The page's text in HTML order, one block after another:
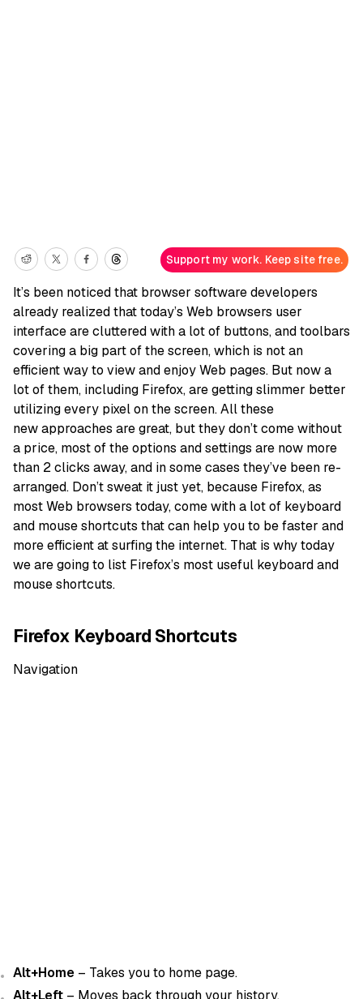
Support my work. Keep site free.
It’s been noticed that browser software developers
already realized that today’s Web browsers user
interface are cluttered with a lot of buttons, and toolbars
covering a big part of the screen, which is not an
efficient way to view and enjoy Web pages. But now a
lot of them, including Firefox, are getting slimmer better
utilizing every pixel on the screen. All these
new approaches are great, but they don’t come without
a price, most of the options and settings are now more
than 2 clicks away, and in some cases they’ve been re-
arranged. Don’t sweat it just yet, because Firefox, as
most Web browsers today, come with a lot of keyboard
and mouse shortcuts that can help you to be faster and
more efficient at surfing the internet. That is why today
we are going to list Firefox’s most useful keyboard and
mouse shortcuts.
Firefox Keyboard Shortcuts
Navigation
Alt+Home – Takes you to home page.
Alt+Left – Moves back through your history.